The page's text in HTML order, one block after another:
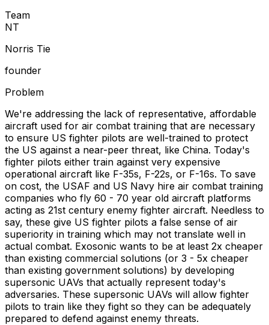
Team
NT
Norris Tie
founder
Problem
We're addressing the lack of representative, affordable
aircraft used for air combat training that are necessary
to ensure US fighter pilots are well-trained to protect
the US against a near-peer threat, like China. Today's
fighter pilots either train against very expensive
operational aircraft like F-35s, F-22s, or F-16s. To save
on cost, the USAF and US Navy hire air combat training
companies who fly 60 - 70 year old aircraft platforms
acting as 21st century enemy fighter aircraft. Needless to
say, these give US fighter pilots a false sense of air
superiority in training which may not translate well in
actual combat. Exosonic wants to be at least 2x cheaper
than existing commercial solutions (or 3 - 5x cheaper
than existing government solutions) by developing
supersonic UAVs that actually represent today's
adversaries. These supersonic UAVs will allow fighter
pilots to train like they fight so they can be adequately
prepared to defend against enemy threats.